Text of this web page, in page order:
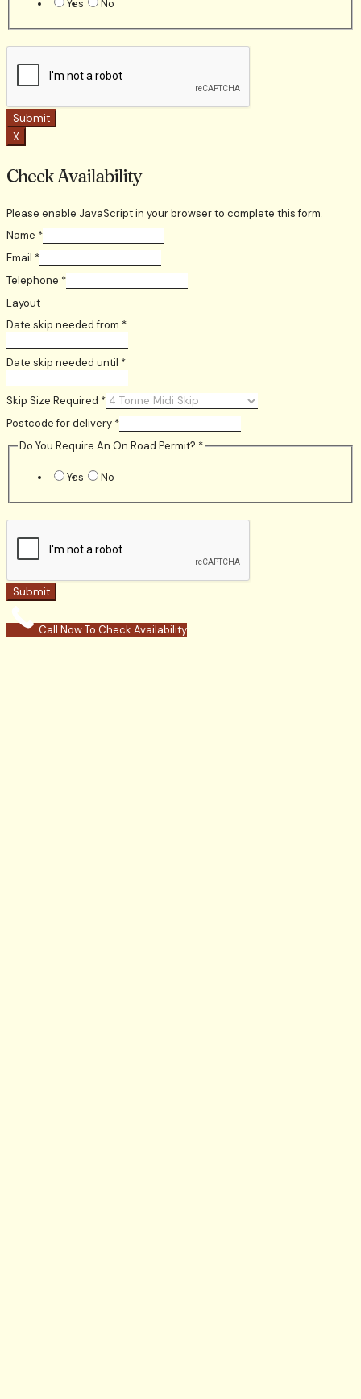
Yes No
Submit
X
Check Availability
Please enable JavaScript in your browser to complete this form.
Name *
Email *
Telephone *
Layout
Date skip needed from *
Date skip needed until *
Skip Size Required *
Postcode for delivery *
Do You Require An On Road Permit? *
Yes No
Submit
Call Now To Check Availability